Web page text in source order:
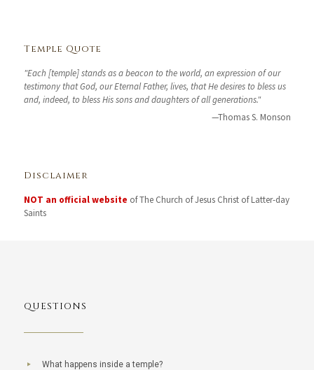
Temple Quote
"Each [temple] stands as a beacon to the world, an expression of our
testimony that God, our Eternal Father, lives, that He desires to bless us
and, indeed, to bless His sons and daughters of all generations."
—Thomas S. Monson
Disclaimer
NOT an official website of The Church of Jesus Christ of Latter-day
Saints
QUESTIONS
What happens inside a temple?